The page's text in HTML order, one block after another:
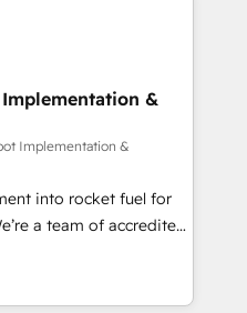
Act Inside.
systems inc. SAP and
Clients for Sales Hub,
Data Hub and Website
ISO 9001:2015 and
AI
based on ISO
𝗥𝗲𝗮𝗱𝘆
(𝘸𝘦'𝘳𝘦 𝘴𝘶𝘱𝘦𝘳
&
Implementation &
into rocket fuel for
We can
complex business
you've got and make